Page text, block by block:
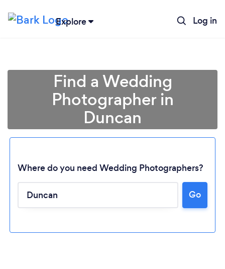
Explore Log in
Find a Wedding
Photographer in
Duncan
Where do you need Wedding Photographers?
Go